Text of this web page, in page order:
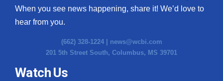
When you see news happening, share it! We’d love to
hear from you.
(662) 328-1224 | news@wcbi.com
201 5th Street South, Columbus, MS 39701
Watch Us